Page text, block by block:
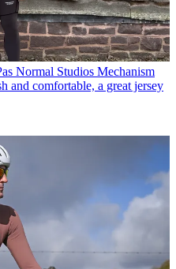
Normal Studios Mechanism
and comfortable, a great jersey